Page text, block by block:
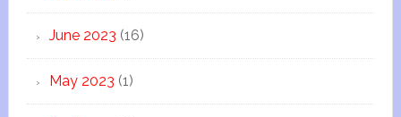
June 2023 (16)
May 2023 (1)